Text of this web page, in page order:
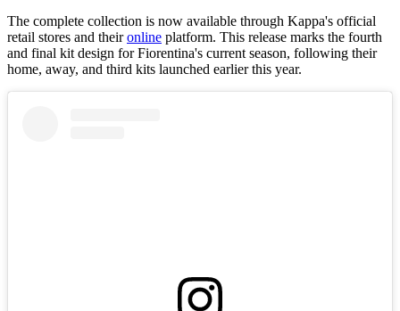
The complete collection is now available through Kappa's official
retail stores and theironline platform. This release marks the fourth
and final kit design for Fiorentina's current season, following their
home, away, and third kits launched earlier this year.